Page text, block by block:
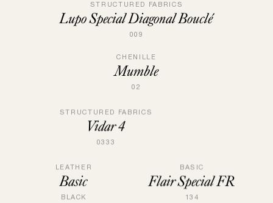
STRUCTURED FABRICS
Lupo Special Diagonal Bouclé
009
CHENILLE
Mumble
02
STRUCTURED FABRICS
Vidar 4
0333
LEATHER
Basic
BLACK
BASIC
Flair Special FR
134